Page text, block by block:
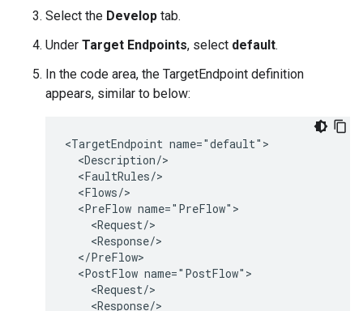
Select the Develop tab.
Under Target Endpoints, select default.
In the code area, the TargetEndpoint definition
appears, similar to below:
<TargetEndpoint name="default">
  <Description/>
  <FaultRules/>
  <Flows/>
  <PreFlow name="PreFlow">
    <Request/>
    <Response/>
  </PreFlow>
  <PostFlow name="PostFlow">
    <Request/>
    <Response/>